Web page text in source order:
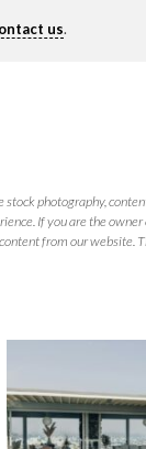
us.
stock photography,
If you are the
from our website.